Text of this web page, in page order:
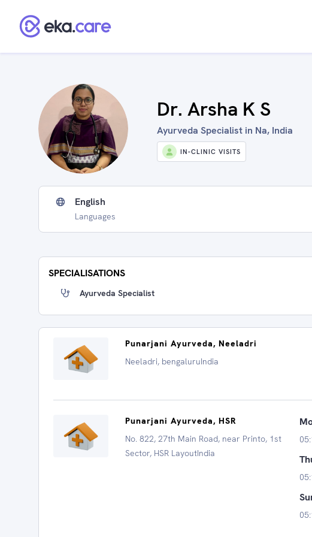
Dr. Arsha K S
Ayurveda Specialist in Na, India
IN-CLINIC VISITS
English
Languages
SPECIALISATIONS
Ayurveda Specialist
Punarjani Ayurveda, Neeladri
Neeladri, bengaluruIndia
Punarjani Ayurveda, HSR
No. 822, 27th Main Road, near Printo, 1st
Sector, HSR LayoutIndia